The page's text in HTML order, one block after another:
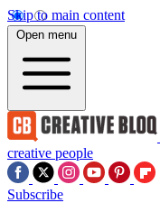
Skip to main content
Open menu
creative people
Subscribe